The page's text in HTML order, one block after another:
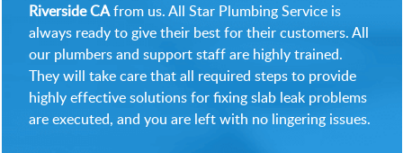
Riverside CAfrom us. All Star Plumbing Service is
always ready to give their best for their customers. All
our plumbers and support staff are highly trained.
They will take care that all required steps to provide
highly effective solutions for fixing slab leak problems
are executed, and you are left with no lingering issues.